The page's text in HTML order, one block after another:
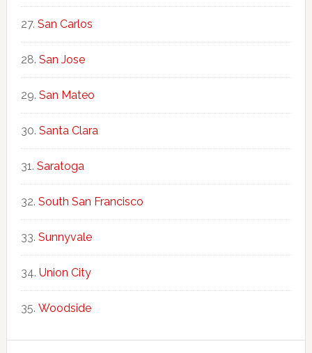
San Carlos
San Jose
San Mateo
Santa Clara
Saratoga
South San Francisco
Sunnyvale
Union City
Woodside